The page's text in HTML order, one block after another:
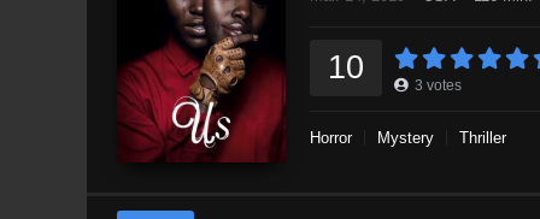
10 3 votes
Horror Mystery Thriller